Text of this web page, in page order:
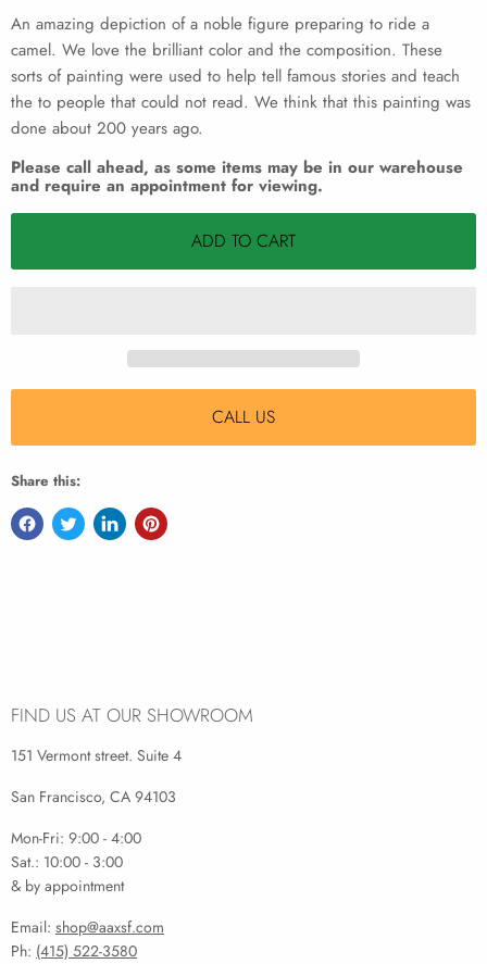
An amazing depiction of a noble figure preparing to ride a
camel. We love the brilliant color and the composition. These
sorts of painting were used to help tell famous stories and teach
the to people that could not read. We think that this painting was
done about 200 years ago.
Please call ahead, as some items may be in our warehouse
and require an appointment for viewing.
ADD TO CART
CALL US
Share this:
FIND US AT OUR SHOWROOM
151 Vermont street. Suite 4
San Francisco, CA 94103
Mon-Fri: 9:00 - 4:00
Sat.: 10:00 - 3:00
& by appointment
Email: shop@aaxsf.com
Ph: (415) 522-3580